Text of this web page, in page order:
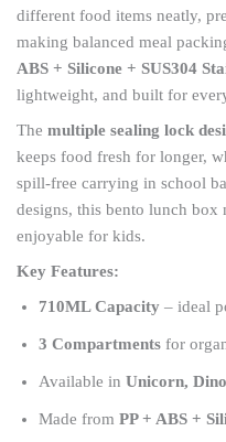
different food items neatly,
making balanced meal
ABS + Silicone + SUS304
lightweight, and built for
The multiple sealing lock
keeps food fresh for longer,
spill-free carrying in school
designs, this bento lunch box
enjoyable for kids.
Key Features:
710ML Capacity – ideal
3 Compartments for
Available in Unicorn,
Made from PP + ABS +